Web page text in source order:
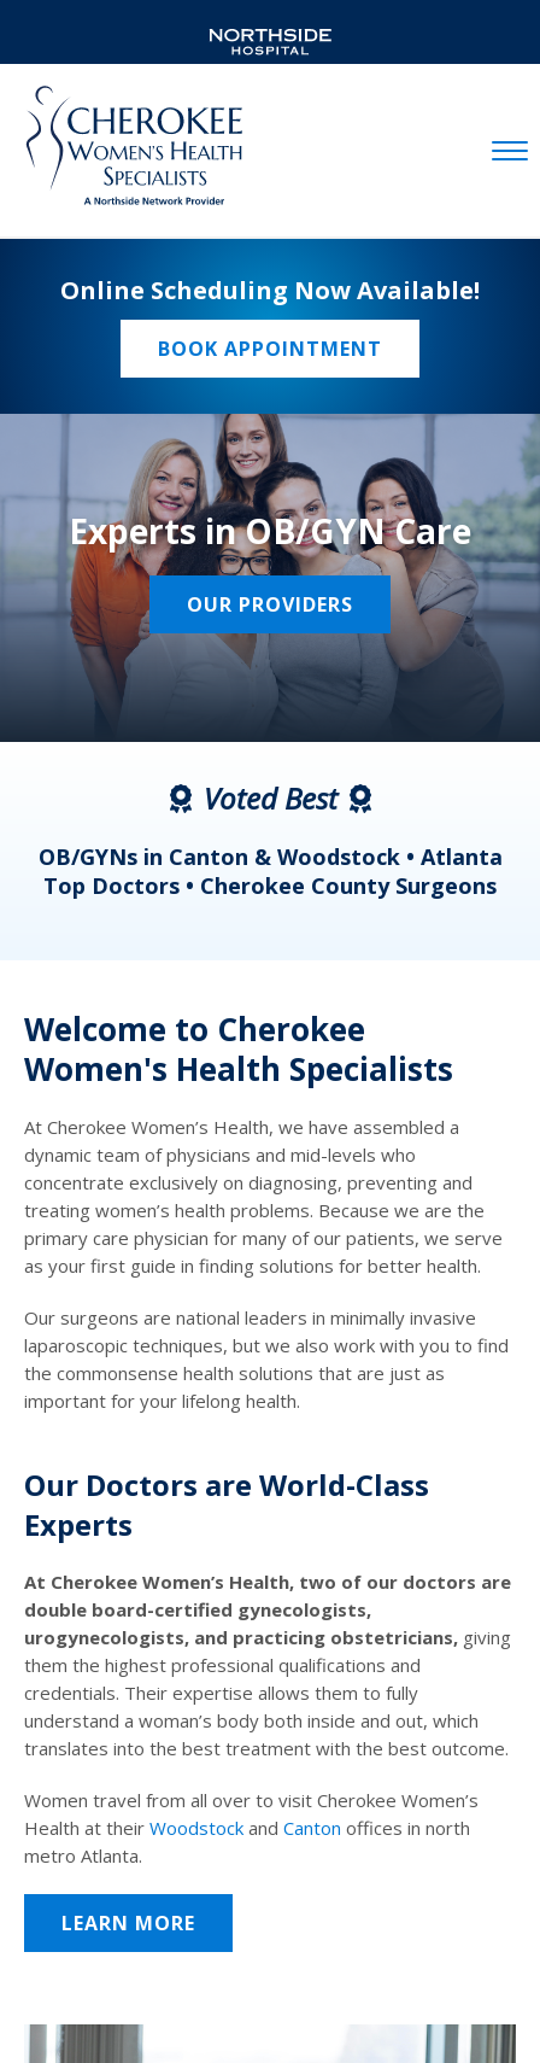
Online Scheduling Now Available!
BOOK APPOINTMENT
Experts in OB/GYN Care
OUR PROVIDERS
Voted Best
OB/GYNs in Canton & Woodstock • Atlanta
Top Doctors • Cherokee County Surgeons
Welcome to Cherokee
Women's Health Specialists
At Cherokee Women’s Health, we have assembled a
dynamic team of physicians and mid-levels who
concentrate exclusively on diagnosing, preventing and
treating women’s health problems. Because we are the
primary care physician for many of our patients, we serve
as your first guide in finding solutions for better health.
Our surgeons are national leaders in minimally invasive
laparoscopic techniques, but we also work with you to find
the commonsense health solutions that are just as
important for your lifelong health.
Our Doctors are World-Class
Experts
At Cherokee Women’s Health, two of our doctors are
double board-certified gynecologists,
urogynecologists, and practicing obstetricians, giving
them the highest professional qualifications and
credentials. Their expertise allows them to fully
understand a woman’s body both inside and out, which
translates into the best treatment with the best outcome.
Women travel from all over to visit Cherokee Women’s
Health at their Woodstock and Canton offices in north
metro Atlanta.
LEARN MORE